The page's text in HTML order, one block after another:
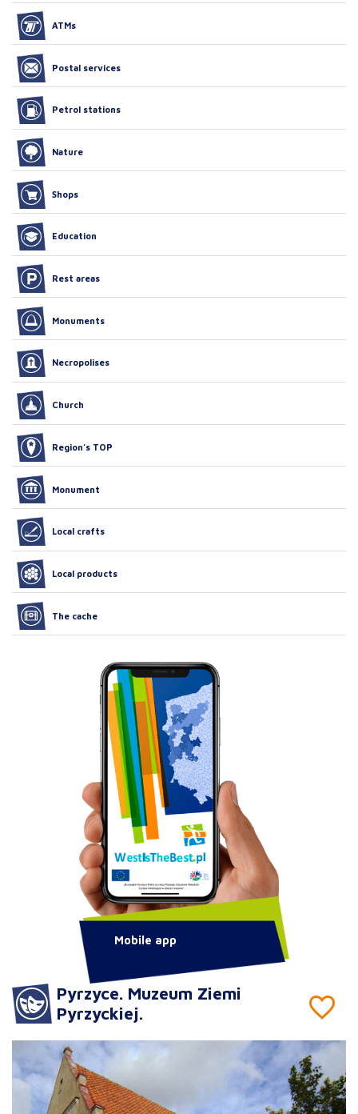
Pyrzyce. Muzeum Ziemi
Pyrzyckiej.
ATMs
Postal services
Petrol stations
Nature
Shops
Education
Rest areas
Monuments
Necropolises
Church
Region’s TOP
Monument
Local crafts
Local products
The cache
Mobile app